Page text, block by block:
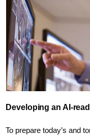
Developing an AI-
To prepare today’s and